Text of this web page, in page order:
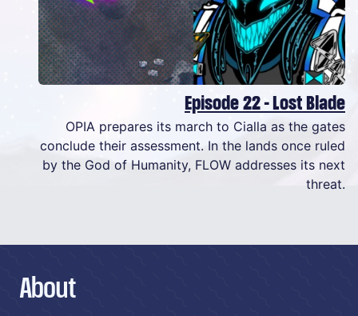
Episode 22 - Lost Blade
OPIA prepares its march to Cialla as the gates
conclude their assessment. In the lands once ruled
by the God of Humanity, FLOW addresses its next
threat.
About